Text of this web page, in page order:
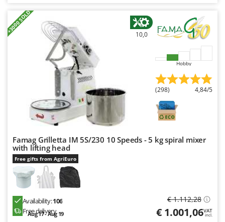
Ninja
Novatec
Novital
NuovaFac
Officine Savioli
Oliviero
Olix
OMA
Omas
Ompagrill
Ooni
Oriental Koshin
+3000 SOLD 10,0
Hobby
(298) 4,84/5
Famag Grilletta IM 5S/230 10 Speeds - 5 kg spiral mixer
with lifting head
Free gifts from AgriEuro
Availability:106
Free delivery
Aug 17 - Aug 19
€ 1.112,28
€ 1.001,06VAT
incl.